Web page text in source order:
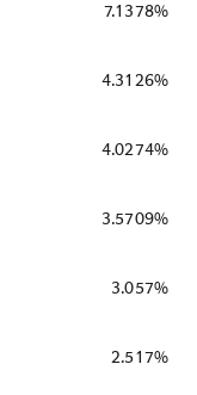
7.1378%
4.3126%
4.0274%
3.5709%
3.057%
2.517%